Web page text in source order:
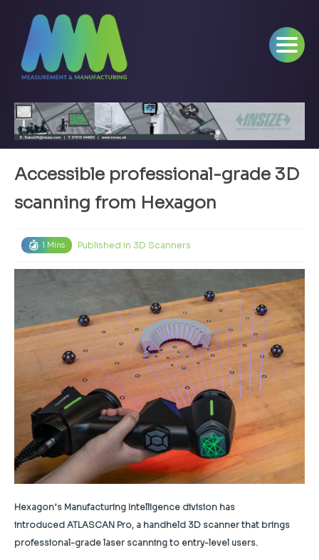
Accessible professional-grade 3D
scanning from Hexagon
1 Mins Published in 3D Scanners
Hexagon’s Manufacturing Intelligence division has
introduced ATLASCAN Pro, a handheld 3D scanner that brings
professional-grade laser scanning to entry-level users.